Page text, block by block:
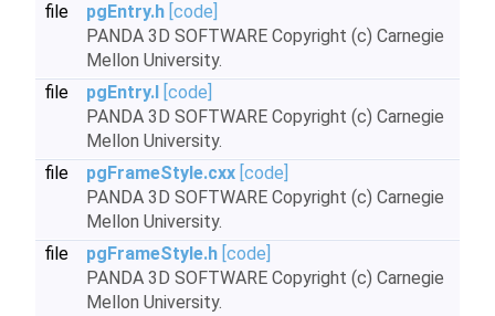
file
pgEntry.h [code]
PANDA 3D SOFTWARE Copyright (c) Carnegie
Mellon University.
file
pgEntry.I [code]
PANDA 3D SOFTWARE Copyright (c) Carnegie
Mellon University.
file
pgFrameStyle.cxx [code]
PANDA 3D SOFTWARE Copyright (c) Carnegie
Mellon University.
file
pgFrameStyle.h [code]
PANDA 3D SOFTWARE Copyright (c) Carnegie
Mellon University.